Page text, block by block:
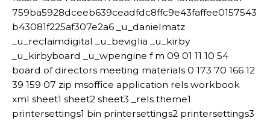
759ba5928dceeb639ceadfdc8ffc9e43faffee0157543
b43081f225af307e2a6 _u_danielmatz
_u_reclaimdigital _u_beviglia _u_kirby
_u_kirbyboard _u_wpengine f m 09 01 11 10 54
board of directors meeting materials 0 173 70 166 12
39 159 07 zip msoffice application rels workbook
xml sheet1 sheet2 sheet3 _rels theme1
printersettings1 bin printersettings2 printersettings3